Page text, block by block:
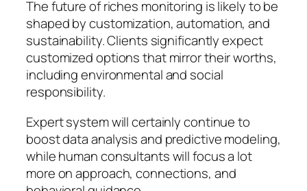
The future of riches monitoring is likely to be
shaped by customization, automation, and
sustainability. Clients significantly expect
customized options that mirror their worths,
including environmental and social
responsibility.
Expert system will certainly continue to
boost data analysis and predictive modeling,
while human consultants will focus a lot
more on approach, connections, and